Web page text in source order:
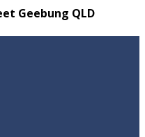
Geebung QLD